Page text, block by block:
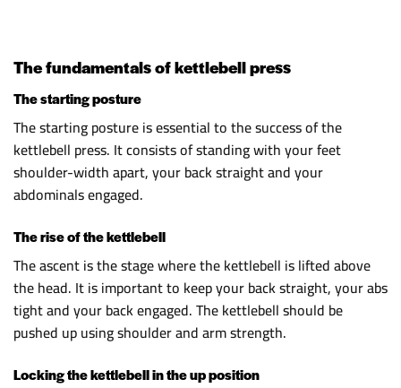
The fundamentals of kettlebell press
The starting posture
The starting posture is essential to the success of the
kettlebell press. It consists of standing with your feet
shoulder-width apart, your back straight and your
abdominals engaged.
The rise of the kettlebell
The ascent is the stage where the kettlebell is lifted above
the head. It is important to keep your back straight, your abs
tight and your back engaged. The kettlebell should be
pushed up using shoulder and arm strength.
Locking the kettlebell in the up position